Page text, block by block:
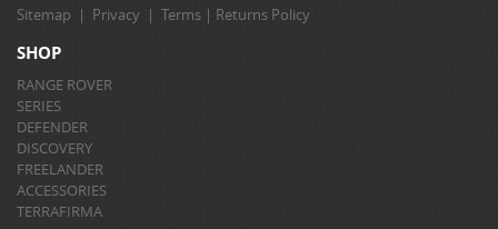
Sitemap | Privacy | Terms | Returns Policy
SHOP
RANGE ROVER
SERIES
DEFENDER
DISCOVERY
FREELANDER
ACCESSORIES
TERRAFIRMA